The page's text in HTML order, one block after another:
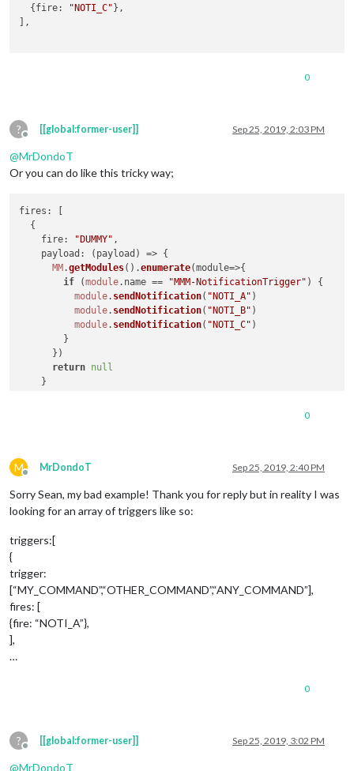
  {
fire: "NOTI_C" },
],
0
?
Offline
[[global:former-user]] Sep 25, 2019, 2:03 PM
@MrDondoT
Or you can do like this tricky way;
fires : [
  {
fire: "DUMMY" ,
payload : ( payload ) => {
MM.getModules().enumerate(module=>{
if (module. name == "MMM-NotificationTrigger" ) {
module. sendNotification( "NOTI_A" )
module. sendNotification( "NOTI_B" )
module. sendNotification( "NOTI_C" )
        }
      })
return null
    }
0
M
Offline
MrDondoT Sep 25, 2019, 2:40 PM
Sorry Sean, my bad example! Thank you for reply but in reality I was
looking for an array of triggers like so:
triggers:[
{
trigger:
[“MY_COMMAND”,“OTHER_COMMAND”,“ANY_COMMAND”],
fires: [
{fire: “NOTI_A”},
],
…
0
?
Offline
[[global:former-user]] Sep 25, 2019, 3:02 PM
@MrDondoT